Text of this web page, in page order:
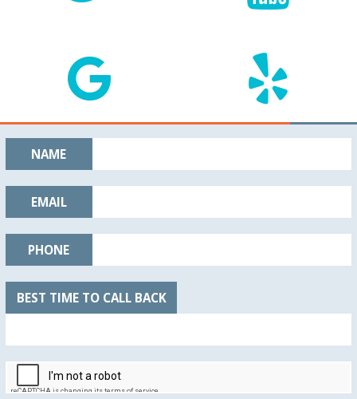
NAME
EMAIL
PHONE
BEST TIME TO CALL BACK